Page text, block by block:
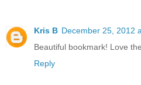
Kris B December 25, 2012
Beautiful bookmark! Love
Reply